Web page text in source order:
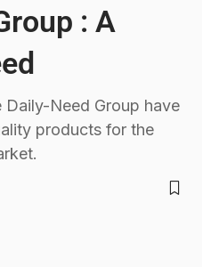
: A
Daily-Need Group have
products for the